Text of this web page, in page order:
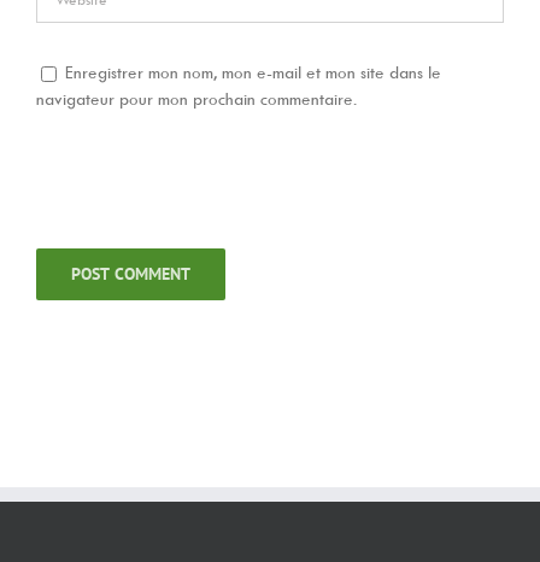
Enregistrer mon nom, mon e-mail et mon site dans le
navigateur pour mon prochain commentaire.